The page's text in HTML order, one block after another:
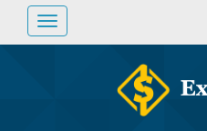
Toggle
navigation